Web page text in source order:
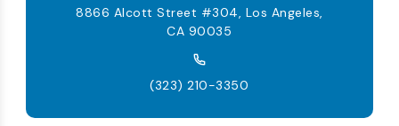
8866 Alcott Street #304, Los Angeles,
CA 90035
(323) 210-3350